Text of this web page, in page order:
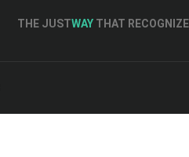
THE JUSTWAY THAT